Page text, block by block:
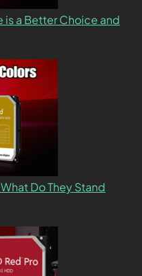
is a Better Choice and
Do They Stand